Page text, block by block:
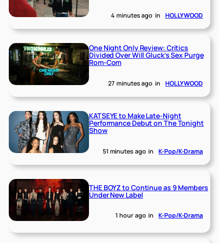
4 minutes ago in HOLLYWOOD
One Night Only Review: Critics
Divided Over Will Gluck’s Sex Purge
Rom-Com
27 minutes ago in HOLLYWOOD
KATSEYE to Make Late-Night
Performance Debut on The Tonight
Show
51 minutes ago in K-Pop/K-Drama
THE BOYZ to Continue as 9 Members
Under New Label
1 hour ago in K-Pop/K-Drama